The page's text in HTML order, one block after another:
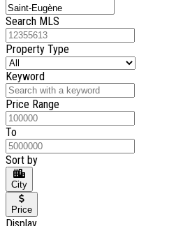
Search MLS
Property Type
Keyword
Price Range
To
Sort by
City
Price
Display